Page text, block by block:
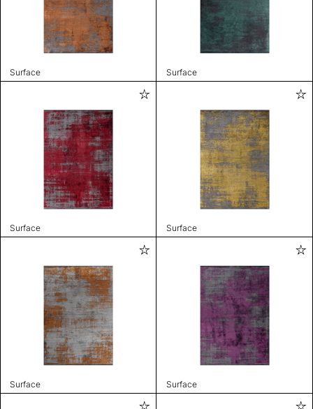
Surface Surface
Surface Surface
Surface Surface